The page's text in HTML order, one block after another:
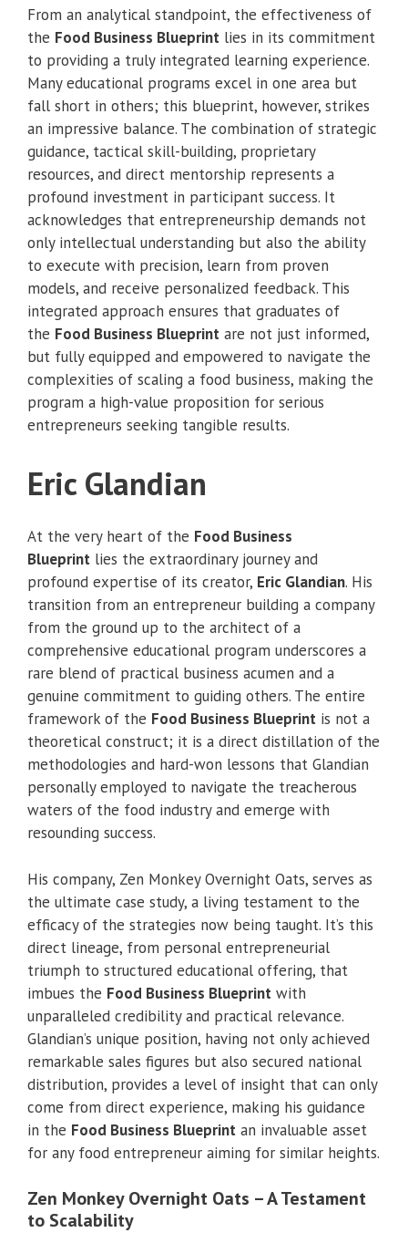
From an analytical standpoint, the effectiveness of
the Food Business Blueprint lies in its commitment
to providing a truly integrated learning experience.
Many educational programs excel in one area but
fall short in others; this blueprint, however, strikes
an impressive balance. The combination of strategic
guidance, tactical skill-building, proprietary
resources, and direct mentorship represents a
profound investment in participant success. It
acknowledges that entrepreneurship demands not
only intellectual understanding but also the ability
to execute with precision, learn from proven
models, and receive personalized feedback. This
integrated approach ensures that graduates of
the Food Business Blueprint are not just informed,
but fully equipped and empowered to navigate the
complexities of scaling a food business, making the
program a high-value proposition for serious
entrepreneurs seeking tangible results.
Eric Glandian
At the very heart of the Food Business
Blueprint lies the extraordinary journey and
profound expertise of its creator, Eric Glandian. His
transition from an entrepreneur building a company
from the ground up to the architect of a
comprehensive educational program underscores a
rare blend of practical business acumen and a
genuine commitment to guiding others. The entire
framework of the Food Business Blueprint is not a
theoretical construct; it is a direct distillation of the
methodologies and hard-won lessons that Glandian
personally employed to navigate the treacherous
waters of the food industry and emerge with
resounding success.
His company, Zen Monkey Overnight Oats, serves as
the ultimate case study, a living testament to the
efficacy of the strategies now being taught. It’s this
direct lineage, from personal entrepreneurial
triumph to structured educational offering, that
imbues the Food Business Blueprint with
unparalleled credibility and practical relevance.
Glandian’s unique position, having not only achieved
remarkable sales figures but also secured national
distribution, provides a level of insight that can only
come from direct experience, making his guidance
in the Food Business Blueprint an invaluable asset
for any food entrepreneur aiming for similar heights.
Zen Monkey Overnight Oats – A Testament
to Scalability